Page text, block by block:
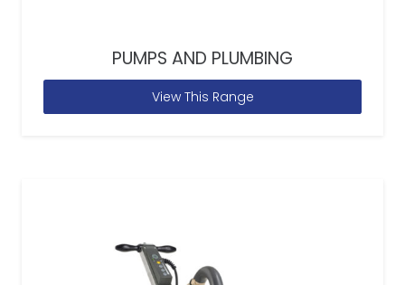
PUMPS AND PLUMBING
View This Range